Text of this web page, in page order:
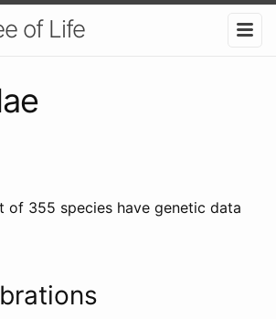
of Life
of 355 species have genetic data